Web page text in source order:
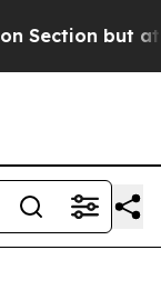
but at